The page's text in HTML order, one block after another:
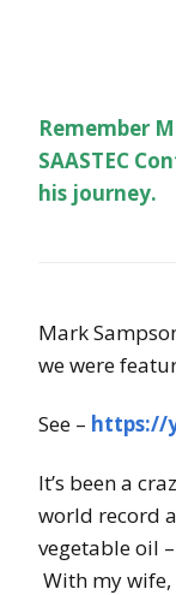
Remember
SAASTEC
his journey.
Mark
we were
See – https://
It’s been a
world record
vegetable oil
With my